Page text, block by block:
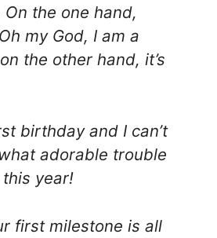
the one hand,
my God, I am a
the other hand, it’s
birthday and I can’t
adorable trouble
year!
first milestone is all